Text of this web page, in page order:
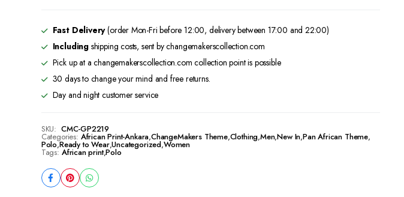
CMC-
quantity
Fast Delivery(order Mon-Fri before 12:00, delivery between 17:00 and 22:00)
Includingshipping costs, sent by changemakerscollection.com
Pick up at a changemakerscollection.com collection point is possible
30 days to change your mind and free returns.
Day and night customer service
SKU: CMC-GP2219
Categories: African Print-Ankara,ChangeMakers Theme,Clothing,Men,New In,Pan African Theme,
Polo,Ready to Wear,Uncategorized,Women
Tags: African print,Polo